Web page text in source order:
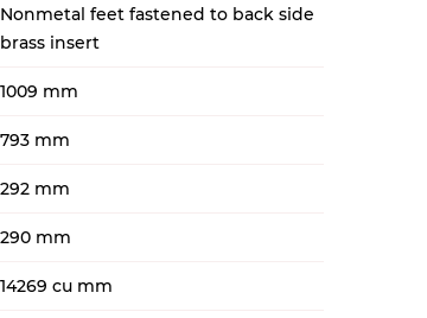
Nonmetal feet fastened to back side
brass insert
1009 mm
793 mm
292 mm
290 mm
14269 cu mm